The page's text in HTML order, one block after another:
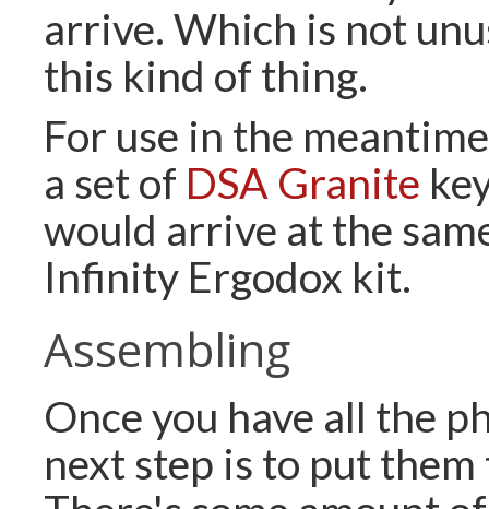
arrive. Which is not
this kind of thing.
For use in the
a set of DSA Granite
would arrive at the
Infinity Ergodox kit.
Assembling
Once you have all the
next step is to put